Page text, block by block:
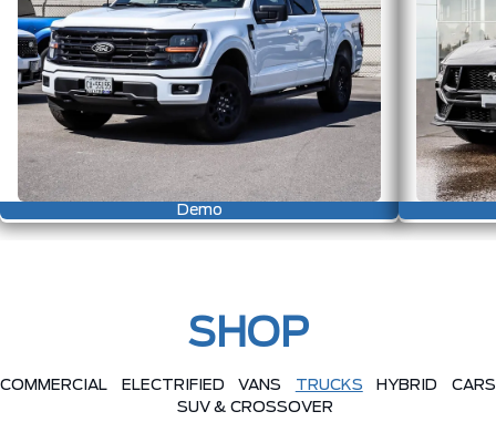
Demo
SHOP
COMMERCIAL ELECTRIFIED VANS TRUCKS HYBRID
CARS
SUV & CROSSOVER